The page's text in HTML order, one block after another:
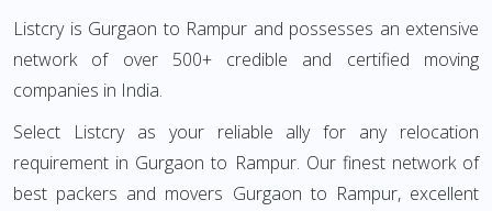
Listcry is Gurgaon to Rampur and possesses an extensive
network of over 500+ credible and certified moving
companies in India.
Select Listcry as your reliable ally for any relocation
requirement in Gurgaon to Rampur. Our finest network of
best packers and movers Gurgaon to Rampur, excellent